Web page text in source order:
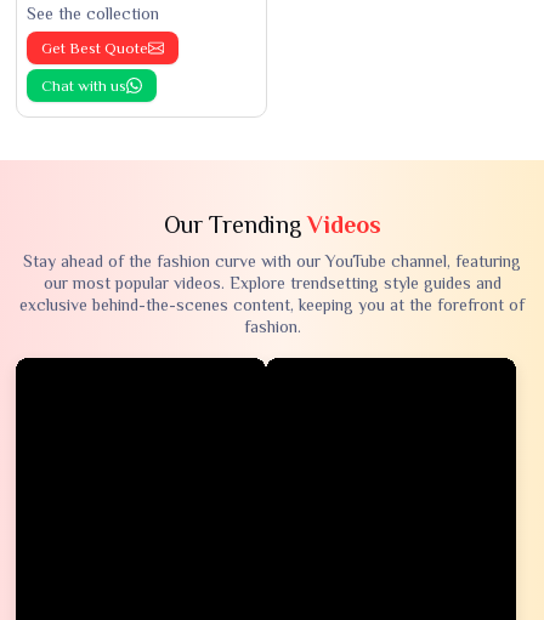
See the collection
Get Best Quote
Chat with us
Our TrendingVideos
Stay ahead of the fashion curve with our YouTube channel, featuring
our most popular videos. Explore trendsetting style guides and
exclusive behind-the-scenes content, keeping you at the forefront of
fashion.